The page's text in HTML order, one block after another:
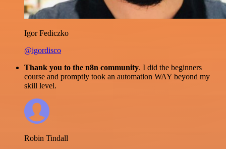
Igor Fediczko
@igordisco
Thank you to the n8n community. I did the beginners
course and promptly took an automation WAY beyond my
skill level.
Robin Tindall